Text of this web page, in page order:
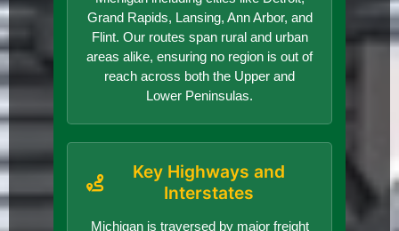
Grand Rapids, Lansing, Ann Arbor, and
Flint. Our routes span rural and urban
areas alike, ensuring no region is out of
reach across both the Upper and
Lower Peninsulas.
Key Highways and
Interstates
Michigan is traversed by major freight